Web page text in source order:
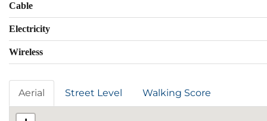
Cable
Electricity
Wireless
Aerial Street Level Walking Score